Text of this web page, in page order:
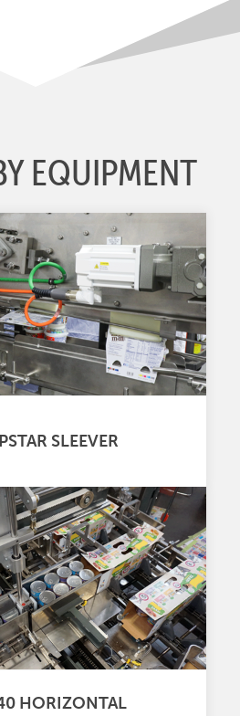
EQUIPMENT
SLEEVER
HORIZONTAL